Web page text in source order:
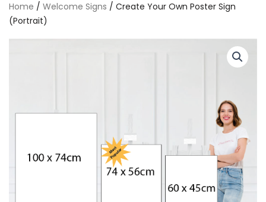
Home / Welcome Signs / Create Your Own Poster Sign
(Portrait)